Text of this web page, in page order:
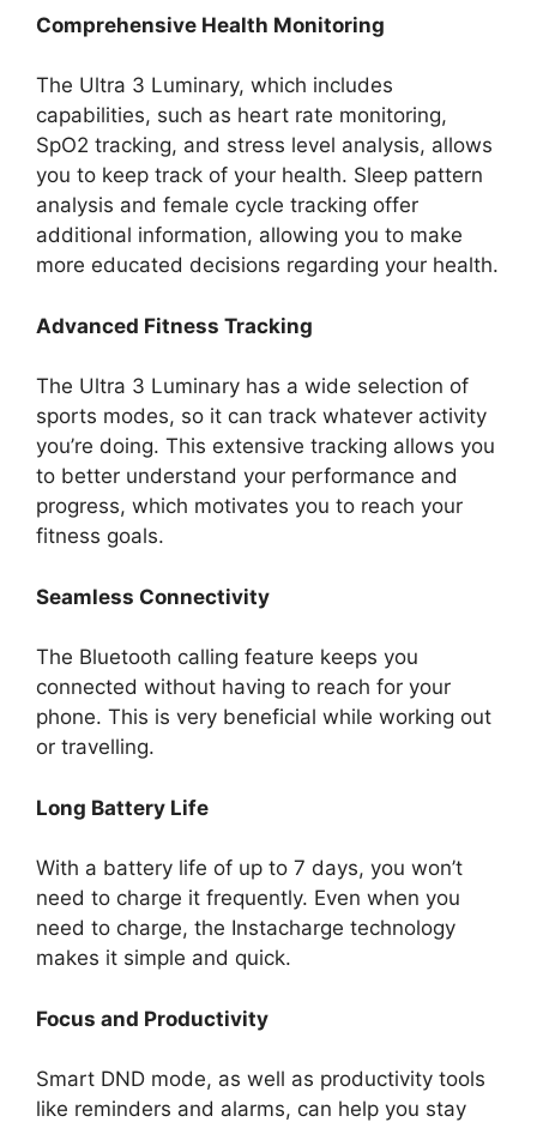
Comprehensive Health Monitoring
The Ultra 3 Luminary, which includes
capabilities, such as heart rate monitoring,
SpO2 tracking, and stress level analysis, allows
you to keep track of your health. Sleep pattern
analysis and female cycle tracking offer
additional information, allowing you to make
more educated decisions regarding your health.
Advanced Fitness Tracking
The Ultra 3 Luminary has a wide selection of
sports modes, so it can track whatever activity
you’re doing. This extensive tracking allows you
to better understand your performance and
progress, which motivates you to reach your
fitness goals.
Seamless Connectivity
The Bluetooth calling feature keeps you
connected without having to reach for your
phone. This is very beneficial while working out
or travelling.
Long Battery Life
With a battery life of up to 7 days, you won’t
need to charge it frequently. Even when you
need to charge, the Instacharge technology
makes it simple and quick.
Focus and Productivity
Smart DND mode, as well as productivity tools
like reminders and alarms, can help you stay